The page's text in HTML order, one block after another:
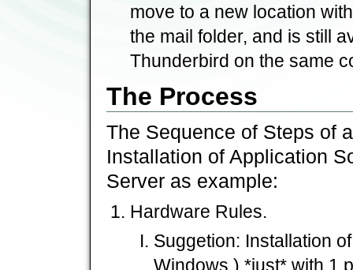
move to a new location
the mail folder, and is still
Thunderbird on the same
The Process
The Sequence of Steps of
Installation of Application
Server as example:
Hardware Rules.
Suggetion: Installation
Windows ) *just* with 1